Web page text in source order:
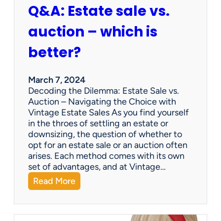
m
a
i
s
a
p
p
r
a
i
s
e
i
t
m
s
Q&A: Estate sale vs.
auction – which is
better?
March 7, 2024
Decoding the Dilemma: Estate Sale vs.
Auction – Navigating the Choice with
Vintage Estate Sales As you find yourself
in the throes of settling an estate or
downsizing, the question of whether to
opt for an estate sale or an auction often
arises. Each method comes with its own
set of advantages, and at Vintage…
Read More:
Q
&
A